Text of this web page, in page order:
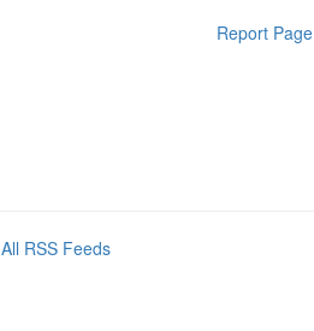
Report Page
All RSS Feeds